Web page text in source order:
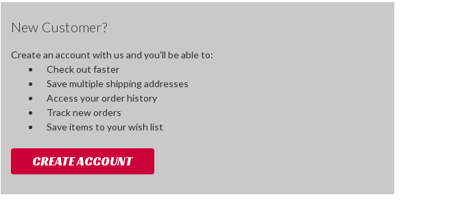
New Customer?
Create an account with us and you'll be able to:
Check out faster
Save multiple shipping addresses
Access your order history
Track new orders
Save items to your wish list
CREATE ACCOUNT